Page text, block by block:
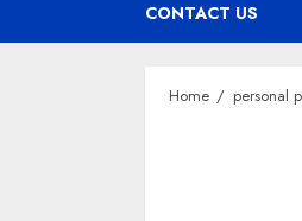
CONTACT US
Home personal